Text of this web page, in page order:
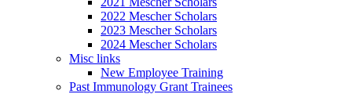
2022 Mescher Scholars
2023 Mescher Scholars
2024 Mescher Scholars
Misc links
New Employee Training
Past Immunology Grant Trainees